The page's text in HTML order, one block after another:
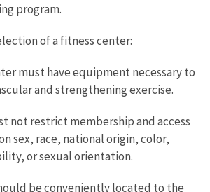
program.
of a fitness center:
must have equipment necessary to
and strengthening exercise.
not restrict membership and access
sex, race, national origin, color,
or sexual orientation.
be conveniently located to the